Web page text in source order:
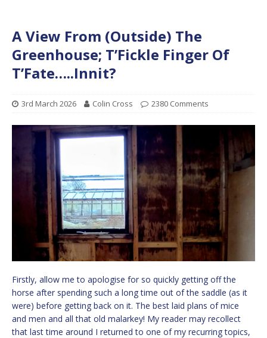
A View From (Outside) The
Greenhouse; T’Fickle Finger Of
T’Fate…..Innit?
3rd March 2026 Colin Cross 2380 Comments
Firstly, allow me to apologise for so quickly getting off the
horse after spending such a long time out of the saddle (as it
were) before getting back on it. The best laid plans of mice
and men and all that old malarkey! My reader may recollect
that last time around I returned to one of my recurring topics,